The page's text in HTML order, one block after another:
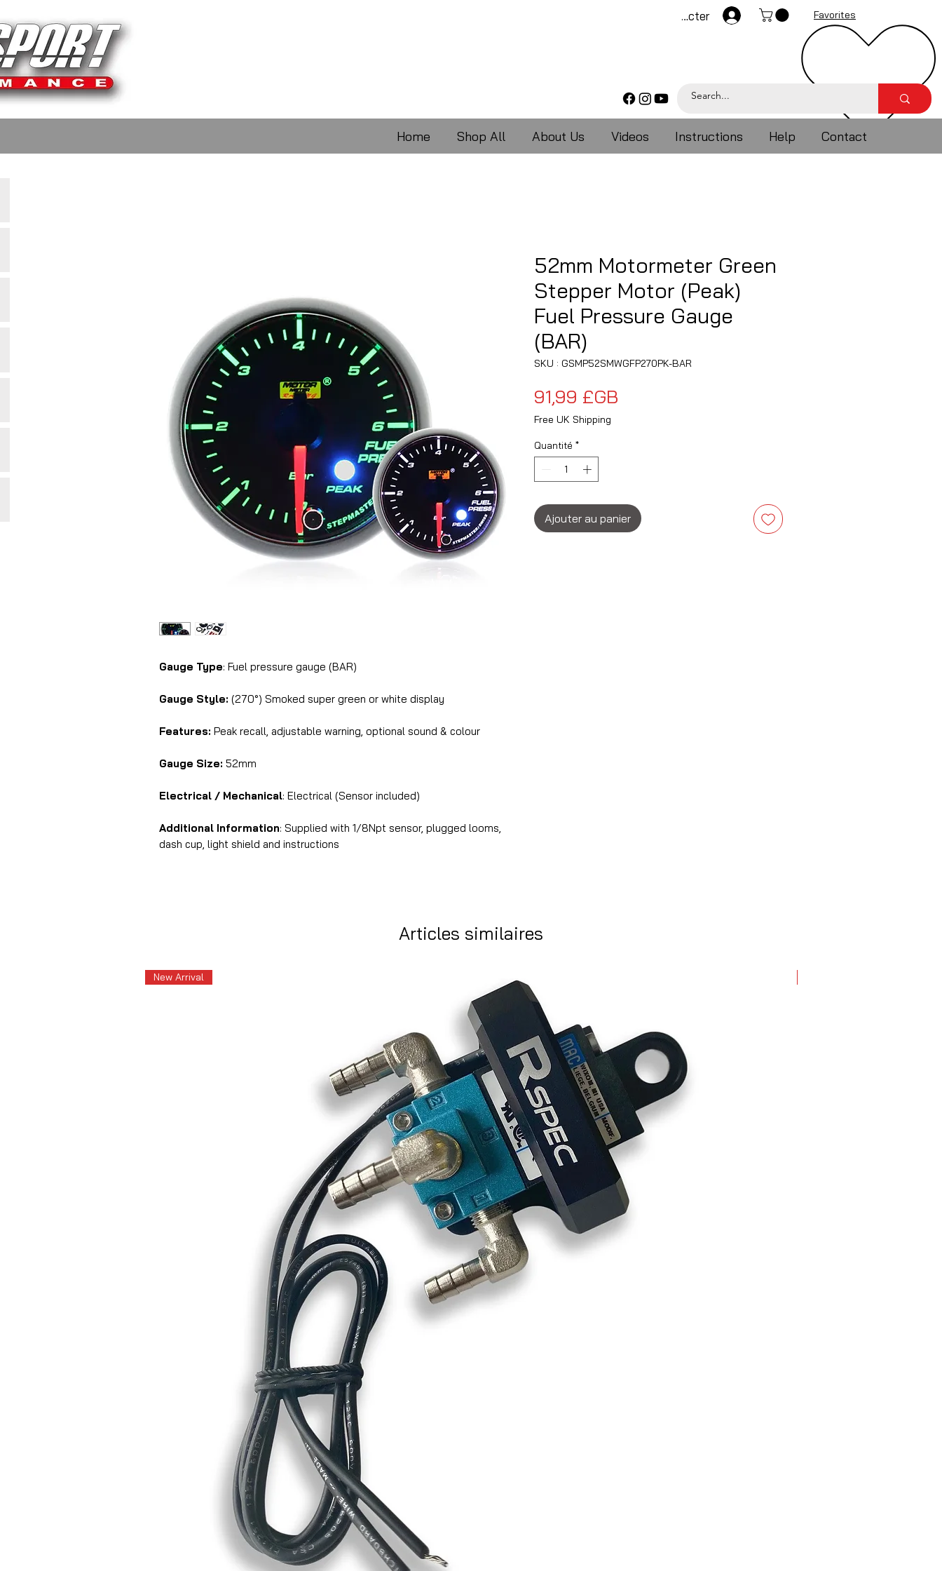
Se connecter Favorites
Home Shop All About Us Videos Instructions Help Contact
Gauge Type: Fuel pressure gauge (BAR)
Gauge Style: (270°) Smoked super green or white display
Features: Peak recall, adjustable warning, optional sound & colour
Gauge Size: 52mm
Electrical / Mechanical: Electrical (Sensor included)
Additional Information: Supplied with 1/8Npt sensor, plugged looms,
dash cup, light shield and instructions
52mm Motormeter Green
Stepper Motor (Peak)
Fuel Pressure Gauge
(BAR)
SKU : GSMP52SMWGFP270PK-BAR
91,99 £GB
Free UK Shipping
Quantité *
Ajouter au panier
Articles similaires
New Arrival